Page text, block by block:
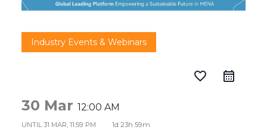
Industry Events & Webinars
favorite_border
30 Mar12:00 AM
UNTIL31 MAR, 11:59 PM 1d 23h 59m